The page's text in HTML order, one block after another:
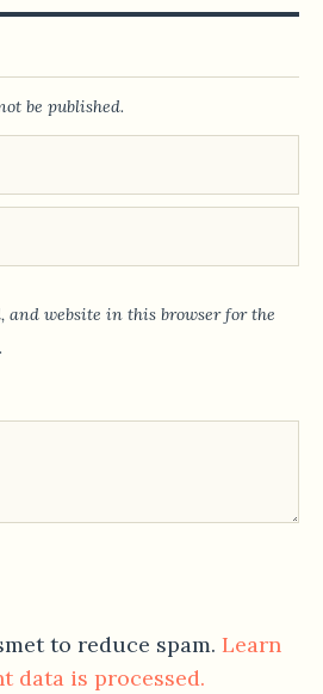
be published.
and website in this browser for the
to reduce spam. Learn
data is processed.